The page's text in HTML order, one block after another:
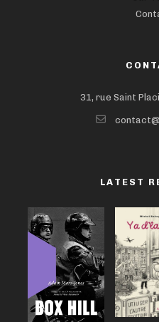
31, rue Saint
LATEST